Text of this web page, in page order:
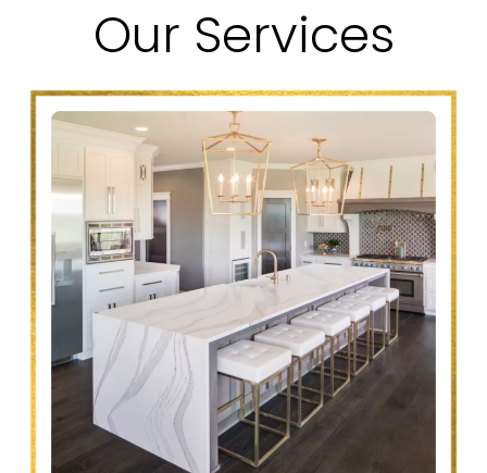
Our Services